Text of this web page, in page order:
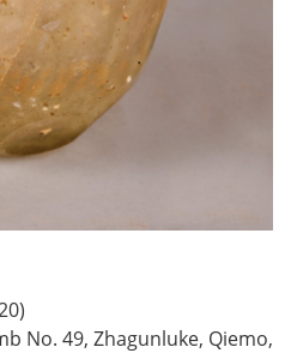
No. 49, Zhagunluke, Qiemo,